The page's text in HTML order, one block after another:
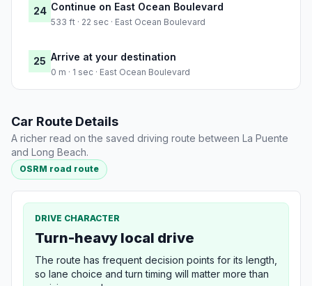
24 Continue on East Ocean Boulevard
533 ft · 22 sec · East Ocean Boulevard
25 Arrive at your destination
0 m · 1 sec · East Ocean Boulevard
Car Route Details
A richer read on the saved driving route between La Puente
and Long Beach.
OSRM road route
DRIVE CHARACTER
Turn-heavy local drive
The route has frequent decision points for its length,
so lane choice and turn timing will matter more than